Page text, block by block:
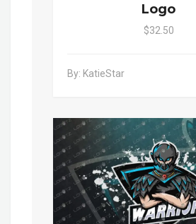
Logo
$32.50
By: KatieStar